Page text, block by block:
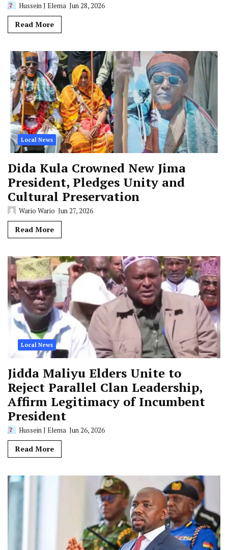
Hussein J Elema Jun 28, 2026
Read More
Local News
Dida Kula Crowned New Jima
President, Pledges Unity and
Cultural Preservation
Wario Wario Jun 27, 2026
Read More
Local News
Jidda Maliyu Elders Unite to
Reject Parallel Clan Leadership,
Affirm Legitimacy of Incumbent
President
Hussein J Elema Jun 26, 2026
Read More